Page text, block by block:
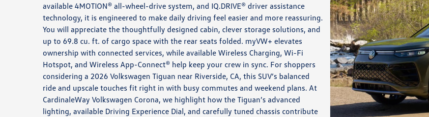
available 4MOTION® all-wheel-drive system, and IQ.DRIVE® driver assistance
technology, it is engineered to make daily driving feel easier and more reassuring.
You will appreciate the thoughtfully designed cabin, clever storage solutions, and
up to 69.8 cu. ft. of cargo space with the rear seats folded. myVW+ elevates
ownership with connected services, while available Wireless Charging, Wi-Fi
Hotspot, and Wireless App-Connect® help keep your crew in sync. For shoppers
considering a 2026 Volkswagen Tiguan near Riverside, CA, this SUV’s balanced
ride and upscale touches fit right in with busy commutes and weekend plans. At
CardinaleWay Volkswagen Corona, we highlight how the Tiguan’s advanced
lighting, available Driving Experience Dial, and carefully tuned chassis contribute